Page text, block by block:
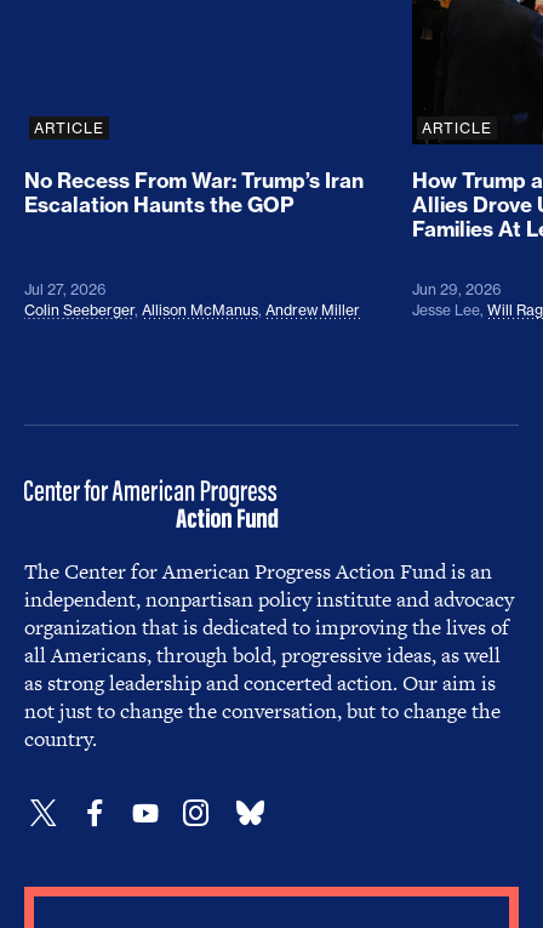
ARTICLE
No Recess From War: Trump’s Iran
Escalation Haunts the GOP
Jul 27, 2026
Colin Seeberger, Allison McManus, Andrew Miller
ARTICLE
How Trump
Allies Drove
Families At
Jun 29, 2026
Jesse Lee, Will
The Center for American Progress Action Fund is an
independent, nonpartisan policy institute and advocacy
organization that is dedicated to improving the lives of
all Americans, through bold, progressive ideas, as well
as strong leadership and concerted action. Our aim is
not just to change the conversation, but to change the
country.